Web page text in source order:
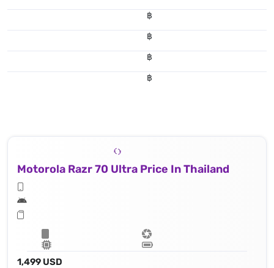
฿
฿
฿
฿
Motorola Razr 70 Ultra Price In Thailand
1,499 USD